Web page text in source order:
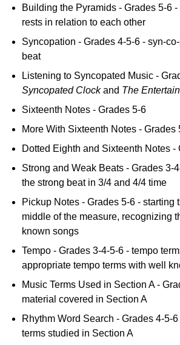
Building the Pyramids - Grades 5-6
rests in relation to each other
Syncopation - Grades 4-5-6 - syn-
beat
Listening to Syncopated Music -
Syncopated Clockand The
Sixteenth Notes - Grades 5-6
More With Sixteenth Notes - Grades
Dotted Eighth and Sixteenth Notes -
Strong and Weak Beats - Grades 3-
the strong beat in 3/4 and 4/4 time
Pickup Notes - Grades 5-6 - starting
middle of the measure, recognizing
known songs
Tempo - Grades 3-4-5-6 - tempo
appropriate tempo terms with well
Music Terms Used in Section A -
material covered in Section A
Rhythm Word Search - Grades 4-5-
terms studied in Section A